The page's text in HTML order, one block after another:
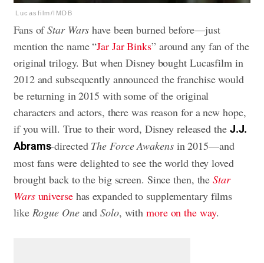
Lucasfilm/IMDB
Fans ofStar Wars have been burned before—just
mention the name “Jar Jar Binks” around any fan of the
original trilogy. But when Disney bought Lucasfilm in
2012 and subsequently announced the franchise would
be returning in 2015 with some of the original
characters and actors, there was reason for a new hope,
if you will. True to their word, Disney released the J.J.
Abrams-directed The Force Awakensin 2015—and
most fans were delighted to see the world they loved
brought back to the big screen. Since then, theStar
Warsuniversehas expanded to supplementary films
like Rogue OneandSolo, withmore on the way.